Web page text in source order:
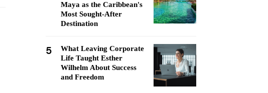
Maya as the Caribbean's
Most Sought-After
Destination
5
What Leaving Corporate
Life Taught Esther
Wilhelm About Success
and Freedom